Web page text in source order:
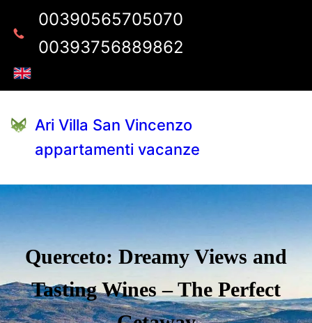
Ari Villa San Vincenzo
appartamenti vacanze
00390565705070
00393756889862
Querceto: Dreamy Views and
Tasting Wines – The Perfect